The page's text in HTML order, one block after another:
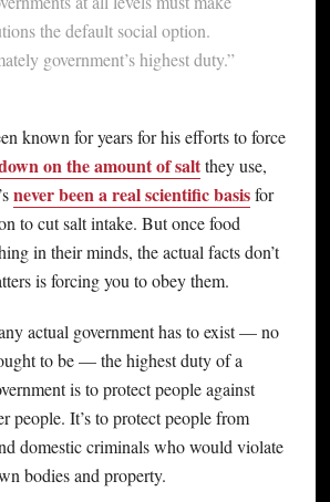
the default social option.
government’s highest duty.”
known for years for his efforts to force
on the amount of saltthey use,
never been a real scientific basisfor
to cut salt intake. But once food
in their minds, the actual facts don’t
is forcing you to obey them.
actual government has to exist — no
to be — the highest duty of a
is to protect people against
people. It’s to protect people from
domestic criminals who would violate
bodies and property.